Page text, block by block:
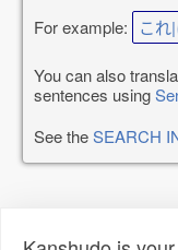
For example: これ
You can also
sentences using
See theSEARCH